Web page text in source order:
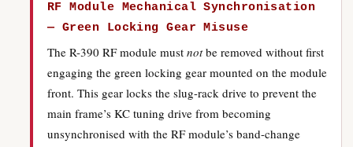
RF Module Mechanical Synchronisation
— Green Locking Gear Misuse
The R-390 RF module must notbe removed without first
engaging the green locking gear mounted on the module
front. This gear locks the slug-rack drive to prevent the
main frame’s KC tuning drive from becoming
unsynchronised with the RF module’s band-change